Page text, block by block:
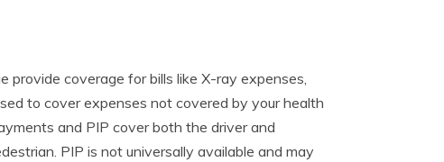
provide coverage for bills like X-ray expenses,
to cover expenses not covered by your health
and PIP cover both the driver and
PIP is not universally available and may